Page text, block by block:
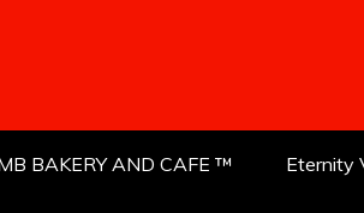
BAKERY AND CAFE ™ Eternity